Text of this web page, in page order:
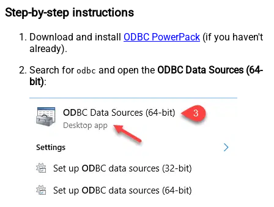
Step-by-step instructions
Download and install ODBC PowerPack (if you haven't
already).
Search for odbc and open the ODBC Data Sources (64-
bit):